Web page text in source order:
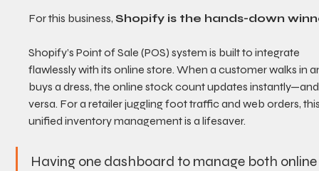
For this business, Shopify is the hands-down
Shopify’s Point of Sale (POS) system is built to integrate
flawlessly with its online store. When a customer walks in
buys a dress, the online stock count updates
versa. For a retailer juggling foot traffic and web orders,
unified inventory management is a lifesaver.
Having one dashboard to manage both